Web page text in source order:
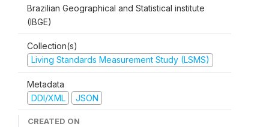
Brazilian Geographical and Statistical institute
(IBGE)
Collection(s)
Living Standards Measurement Study (LSMS)
Metadata
DDI/XML
JSON
CREATED ON